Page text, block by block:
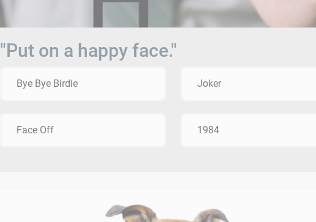
"Put on a happy face."
Bye Bye Birdie Joker
Face Off 1984